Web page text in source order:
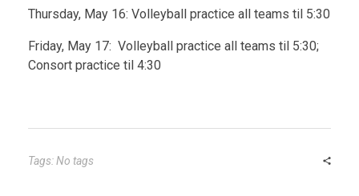
Thursday, May 16: Volleyball practice all teams til 5:30
Friday, May 17: Volleyball practice all teams til 5:30;
Consort practice til 4:30
Tags: No tags